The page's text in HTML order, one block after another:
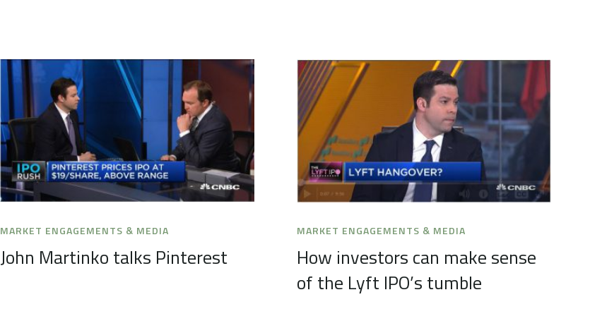
MARKET ENGAGEMENTS & MEDIA
John Martinko talks Pinterest
MARKET ENGAGEMENTS & MEDIA
How investors can make sense
of the Lyft IPO’s tumble